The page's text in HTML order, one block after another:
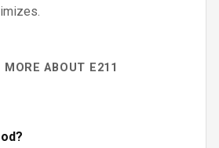
MORE ABOUT E211